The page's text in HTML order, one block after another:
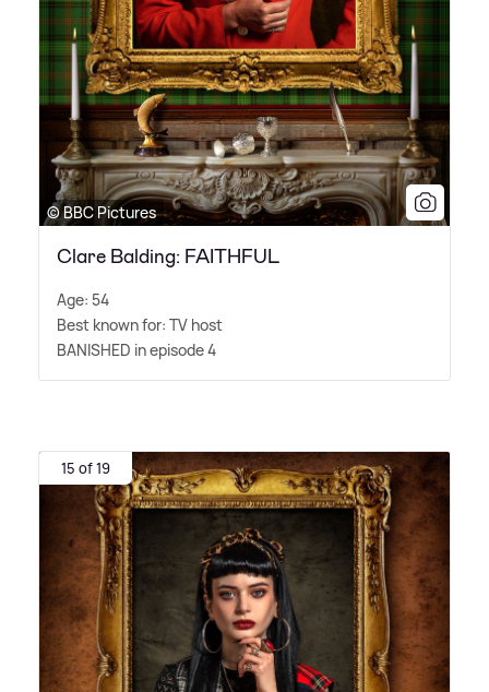
© BBC Pictures
Clare Balding: FAITHFUL
Age: 54
Best known for: TV host
BANISHED in episode 4
15 of 19